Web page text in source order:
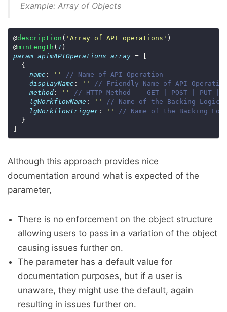
Example: Array of Objects
@description ( 'Array of API operations'
@minLength ( 1
param apimAPIOperations array
name : ''
// Name of API Operation
displayName : ''
// Friendly Name of API
method: ''
// HTTP Method -  GET | POST | PUT |
lgWorkflowName : ''
// Name of the Backing Logic
lgWorkflowTrigger: ''
// Name of the Backing
Although this approach provides nice
documentation around what is expected of the
parameter,
There is no enforcement on the object structure
allowing users to pass in a variation of the object
causing issues further on.
The parameter has a default value for
documentation purposes, but if a user is
unaware, they might use the default, again
resulting in issues further on.